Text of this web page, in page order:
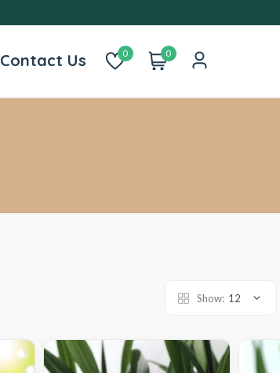
Contact Us 0 0
Show: 12